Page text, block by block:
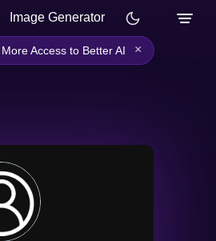
Image Generator
Access to Better AI ×